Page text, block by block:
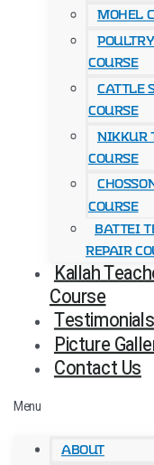
Mohel
Poultry
Course
Cattle
Course
Nikkur
Course
Course
Battei
Repair
Kallah
Course
Testimonials
Picture
Contact Us
Menu
About